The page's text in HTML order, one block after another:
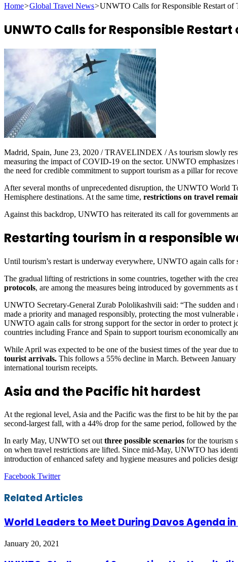
Home>Global Travel News>UNWTO Calls for Responsible Restart
UNWTO Calls for Responsible
Madrid, Spain, June 23, 2020 / TRAVELINDEX / As tourism slowly
measuring the impact of COVID-19 on the sector. UNWTO
the need for credible commitment to support tourism as a pillar for
After several months of unprecedented disruption, the UNWTO World
Hemisphere destinations. At the same time, restrictions on travel
Against this backdrop, UNWTO has reiterated its call for governments
Restarting tourism in a responsible
Until tourism’s restart is underway everywhere, UNWTO again calls for
The gradual lifting of restrictions in some countries, together with the
protocols, are among the measures being introduced by governments
UNWTO Secretary-General Zurab Pololikashvili said: “The sudden
made a priority and managed responsibly, protecting the most
UNWTO again calls for strong support for the sector in order to protect
countries including France and Spain to support tourism economically
While April was expected to be one of the busiest times of the year due
tourist arrivals. This follows a 55% decline in March. Between
international tourism receipts.
Asia and the Pacific hit hardest
At the regional level, Asia and the Pacific was the first to be hit by the
second-largest fall, with a 44% drop for the same period, followed by
In early May, UNWTO set outthree possible scenarios for the tourism
on when travel restrictions are lifted. Since mid-May, UNWTO has
introduction of enhanced safety and hygiene measures and policies
Facebook TwitterLinkedIn
Tumblr
Pinterest
Reddit
VKontakte
Share
Email
Print
Related Articles
World Leaders to Meet During Davos Agenda
January 20, 2021